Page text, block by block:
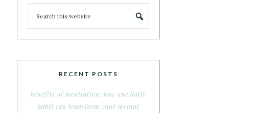
RECENT POSTS
benefits of meditation: how one daily
habit can transform your mental